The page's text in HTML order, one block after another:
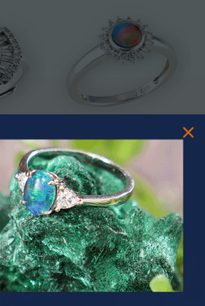
RING
* CELESTIAL FLAME 14KT WHITE
GOLD OPAL RING
$1,500.00
OF UNSPEAKABLE VALUE!
SPIN TO WIN